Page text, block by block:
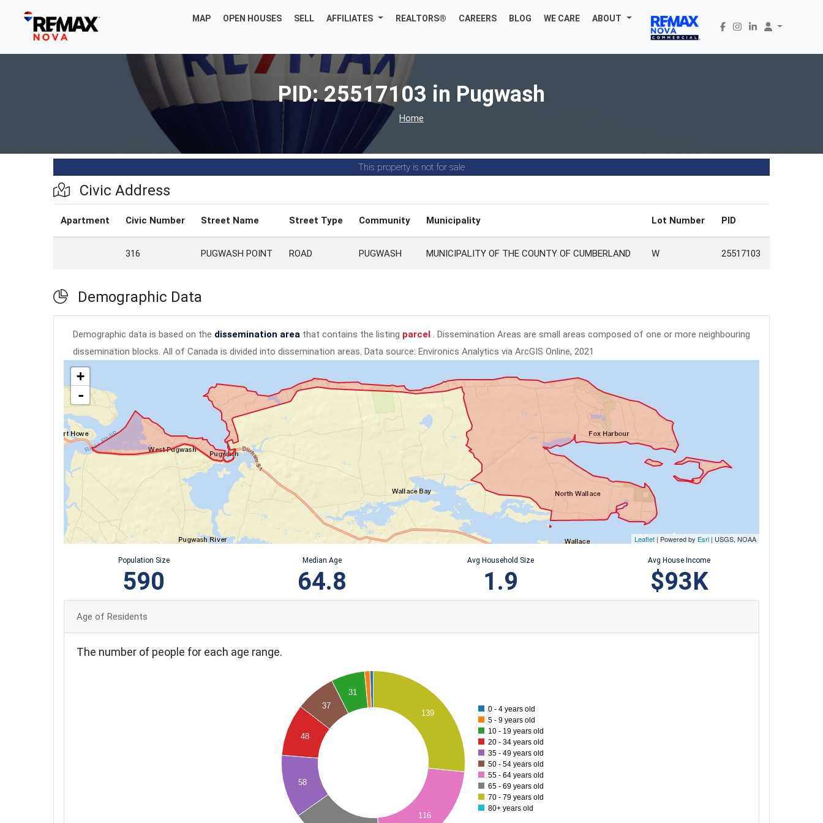
MAP OPEN HOUSES SELL AFFILIATES REALTORS® CAREERS BLOG WE CARE ABOUT
PID: 25517103 in Pugwash
Home
This property is not for sale
Civic Address
Apartment Civic Number Street Name Street Type Community Municipality Lot Number PID
316 PUGWASH POINT ROAD PUGWASH MUNICIPALITY OF THE COUNTY OF CUMBERLAND W 25517103
Demographic Data
Demographic data is based on the dissemination area that contains the listing parcel . Dissemination Areas are small areas composed of one or more neighbouring
dissemination blocks. All of Canada is divided into dissemination areas. Data source: Environics Analytics via ArcGIS Online, 2021
+
-
Leaflet | Powered by Esri | USGS, NOAA
Population Size
590
Median Age
64.8
Avg Household Size
1.9
Avg House Income
$93K
Age of Residents
The number of people for each age range.
31
48
58
37
116
139
0 - 4 years old
5 - 9 years old
10 - 19 years old
20 - 34 years old
35 - 49 years old
50 - 54 years old
55 - 64 years old
65 - 69 years old
70 - 79 years old
80+ years old